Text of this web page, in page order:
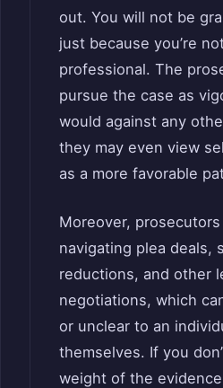
out. You will not be
just because you’re
professional. The
pursue the case as
would against any
they may even view
as a more favorable
Moreover,
navigating plea deals,
reductions, and other
negotiations, which
or unclear to an
themselves. If you
weight of the